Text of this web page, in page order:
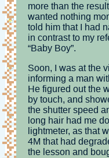
more than the
wanted nothing
told him that I had
in contrast to my
“Baby Boy”.
Soon, I was at the
informing a man
He figured out the
by touch, and
the shutter speed
long hair had me
lightmeter, as that
4M that had
the lesson and